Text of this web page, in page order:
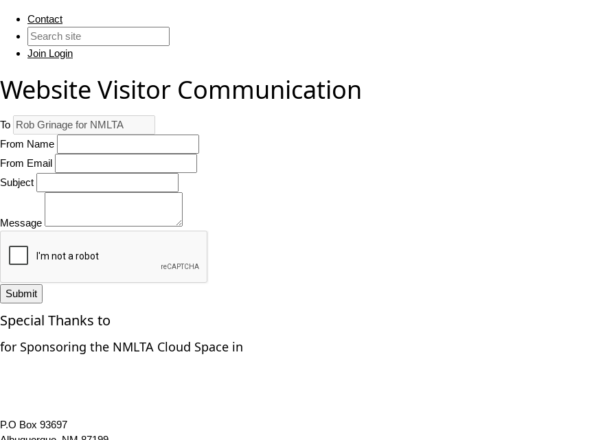
Contact
Join Login
Website Visitor Communication
To
From Name
From Email
Subject
Message
Submit
Special Thanks to
for Sponsoring the NMLTA Cloud Space in
P.O Box 93697